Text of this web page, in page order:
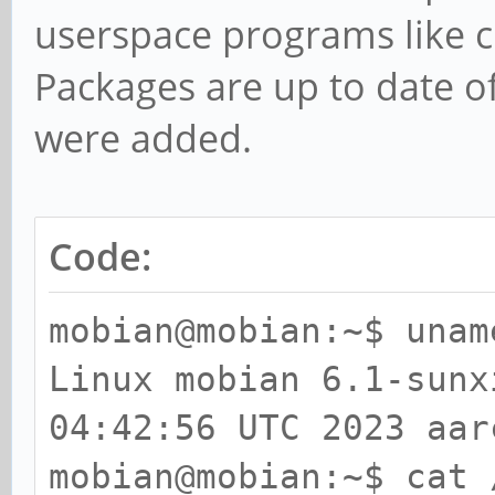
I-cache on CPU1
Jul 11 01:51:03
CPU1: Trapping
secondary processor
Jul 11 01:51:03
Jul 11 01:51:03
I-cache on CPU2
Jul 11 01:51:03
CPU2: Trapping
userspace programs like
Packages are up to date
were added.
Code:
mobian@mobian:~$
Linux mobian 6.1-
04:42:56 UTC 2023
mobian@mobian:~$